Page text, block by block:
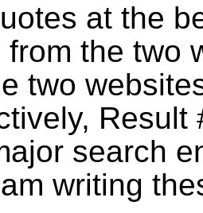
at the
the two
two
Result
search
writing